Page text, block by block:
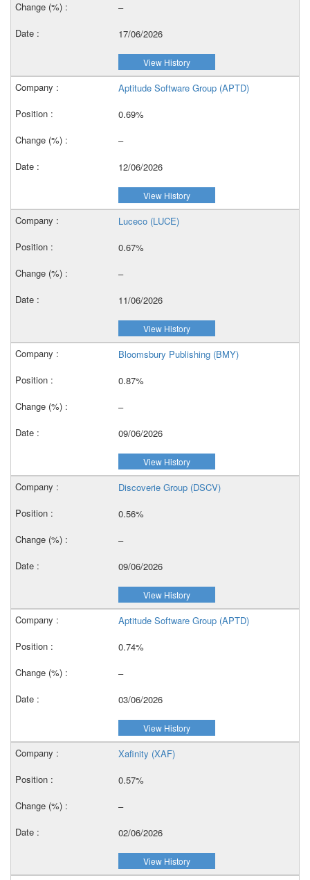
–
17/06/2026
View History
Aptitude Software Group (APTD)
0.69%
–
12/06/2026
View History
Luceco (LUCE)
0.67%
–
11/06/2026
View History
Bloomsbury Publishing (BMY)
0.87%
–
09/06/2026
View History
Discoverie Group (DSCV)
0.56%
–
09/06/2026
View History
Aptitude Software Group (APTD)
0.74%
–
03/06/2026
View History
Xafinity (XAF)
0.57%
–
02/06/2026
View History